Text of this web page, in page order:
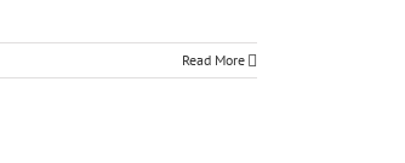
Read More